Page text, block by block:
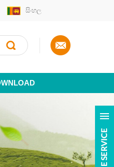
සිංහල